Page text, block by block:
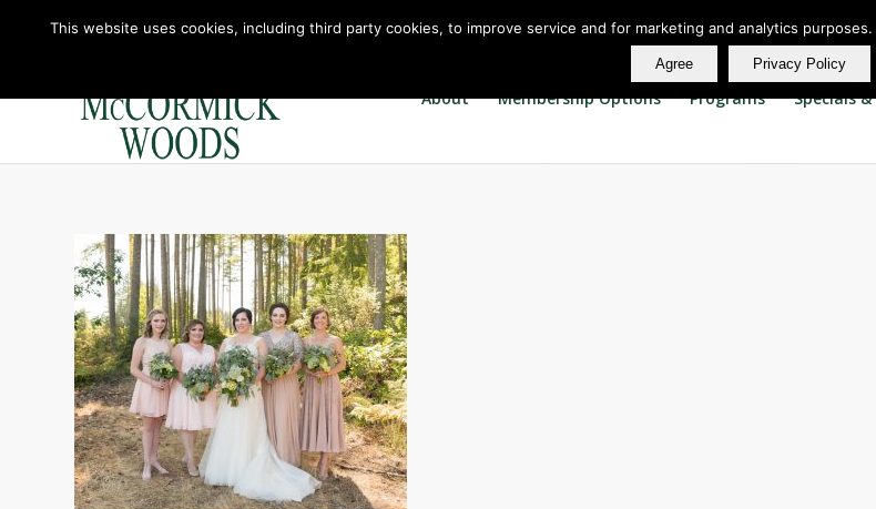
About Membership Options Programs Specials
This website uses cookies, including third party cookies, to improve service and for marketing and analytics
Agree Privacy Policy